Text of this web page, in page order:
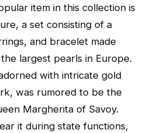
item in this collection is
a set consisting of a
and bracelet made
largest pearls in Europe.
with intricate gold
was rumored to be the
Margherita of Savoy.
it during state functions,